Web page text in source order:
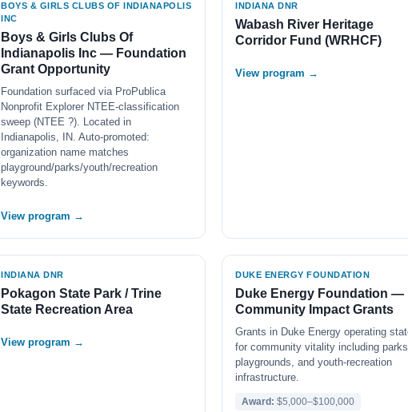
BOYS & GIRLS CLUBS OF INDIANAPOLIS
INC
Boys & Girls Clubs Of
Indianapolis Inc — Foundation
Grant Opportunity
Foundation surfaced via ProPublica
Nonprofit Explorer NTEE-classification
sweep (NTEE ?). Located in
Indianapolis, IN. Auto-promoted:
organization name matches
playground/parks/youth/recreation
keywords.
View program →
INDIANA DNR
Wabash River Heritage
Corridor Fund (WRHCF)
View program →
INDIANA DNR
Pokagon State Park / Trine
State Recreation Area
View program →
DUKE ENERGY FOUNDATION
Duke Energy Foundation —
Community Impact Grants
Grants in Duke Energy operating
for community vitality including
playgrounds, and youth-recreation
infrastructure.
Award: $5,000–$100,000